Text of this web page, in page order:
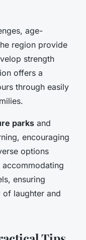
age-
region provide
strength
offers a
through easily
parks and
encouraging
options
ensuring
of laughter and